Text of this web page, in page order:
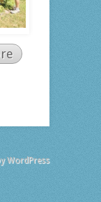
WordPress